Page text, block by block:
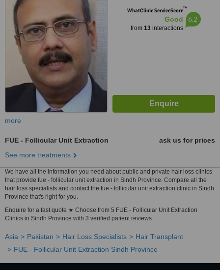
WhatClinic ServiceScore™
Good
from 13interactions
6.2
more
FUE - Follicular Unit Extraction
ask us for prices
See more treatments
We have all the information you need about public and private hair loss clinics
that provide fue - follicular unit extraction in Sindh Province. Compare all the
hair loss specialists and contact the fue - follicular unit extraction clinic in Sindh
Province that's right for you.
Enquire for a fast quote ★ Choose from 5 FUE - Follicular Unit Extraction
Clinics in Sindh Province with 3 verified patient reviews.
Asia Pakistan Hair Loss Specialists
Hair Transplant
FUE - Follicular Unit Extraction Sindh Province